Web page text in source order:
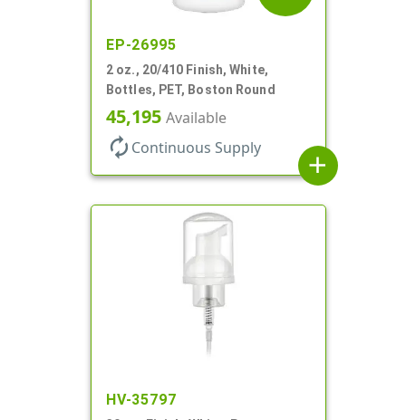
EP-26995
2 oz., 20/410 Finish, White,
Bottles, PET, Boston Round
45,195 Available
autorenew Continuous Supply
add
HV-35797